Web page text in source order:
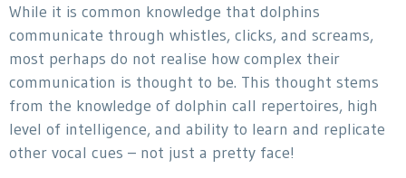
While it is common knowledge that dolphins
communicate through whistles, clicks, and screams,
most perhaps do not realise how complex their
communication is thought to be. This thought stems
from the knowledge of dolphin call repertoires, high
level of intelligence, and ability to learn and replicate
other vocal cues – not just a pretty face!